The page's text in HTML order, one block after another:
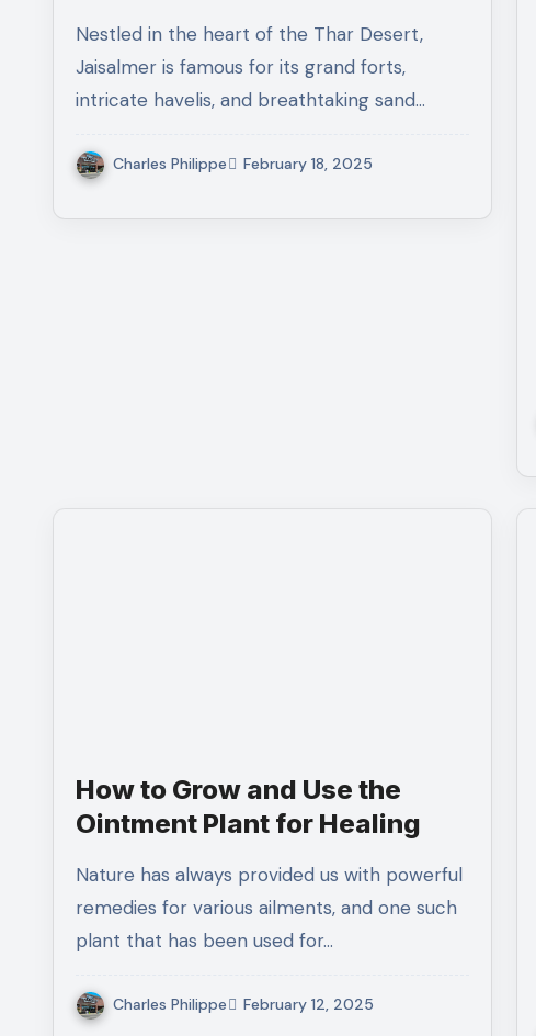
Nestled in the heart of the Thar Desert,
Jaisalmer is famous for its grand forts,
intricate havelis, and breathtaking sand…
Charles Philippe February 18, 2025
How to Grow and Use the
Ointment Plant for Healing
Nature has always provided us with powerful
remedies for various ailments, and one such
plant that has been used for…
Charles Philippe February 12, 2025